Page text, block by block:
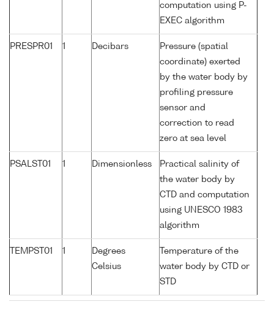
computation using P-
EXEC algorithm
PRESPR01 1 Decibars
Pressure (spatial
coordinate) exerted
by the water body by
profiling pressure
sensor and
correction to read
zero at sea level
PSALST01 1 Dimensionless
Practical salinity of
the water body by
CTD and computation
using UNESCO 1983
algorithm
TEMPST01 1
Degrees
Celsius
Temperature of the
water body by CTD or
STD